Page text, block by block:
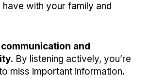
have with your family and
and
By listening actively, you’re
miss important information.